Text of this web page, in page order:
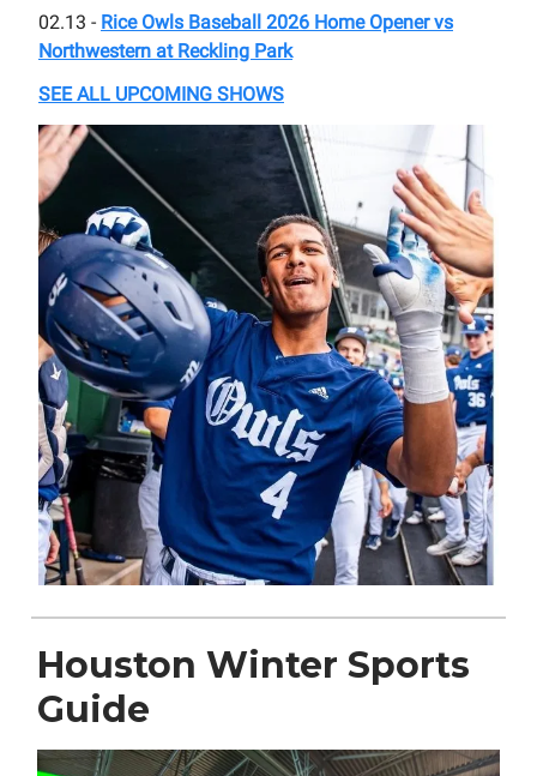
02.13 - Rice Owls Baseball 2026 Home Opener vs
Northwestern at Reckling Park
SEE ALL UPCOMING SHOWS
Houston Winter Sports
Guide